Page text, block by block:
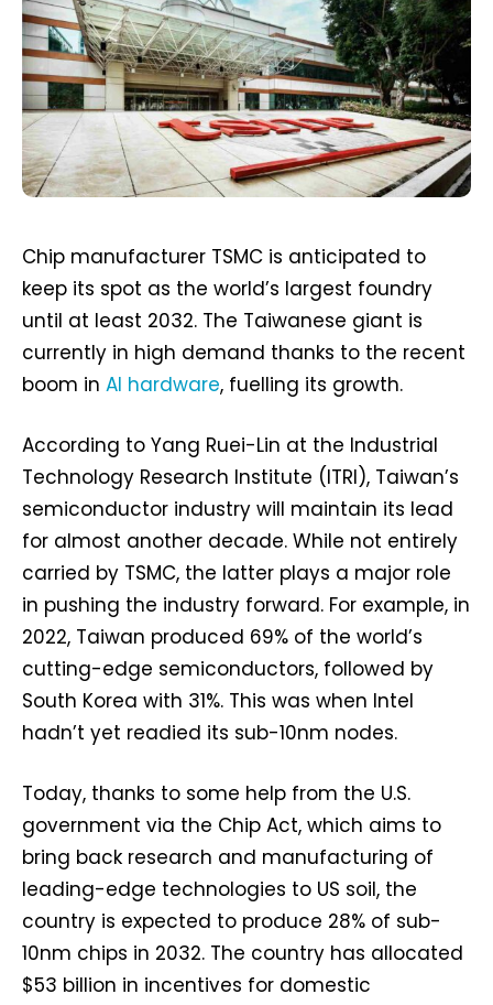
Chip manufacturer TSMC is anticipated to
keep its spot as the world’s largest foundry
until at least 2032. The Taiwanese giant is
currently in high demand thanks to the recent
boom in AI hardware, fuelling its growth.
According to Yang Ruei-Lin at the Industrial
Technology Research Institute (ITRI), Taiwan’s
semiconductor industry will maintain its lead
for almost another decade. While not entirely
carried by TSMC, the latter plays a major role
in pushing the industry forward. For example, in
2022, Taiwan produced 69% of the world’s
cutting-edge semiconductors, followed by
South Korea with 31%. This was when Intel
hadn’t yet readied its sub-10nm nodes.
Today, thanks to some help from the U.S.
government via the Chip Act, which aims to
bring back research and manufacturing of
leading-edge technologies to US soil, the
country is expected to produce 28% of sub-
10nm chips in 2032. The country has allocated
$53 billion in incentives for domestic